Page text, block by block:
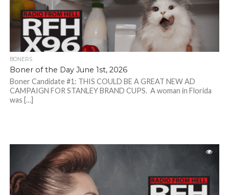
BONERS
Boner of the Day June 1st, 2026
Boner Candidate #1: THIS COULD BE A GREAT NEW AD
CAMPAIGN FOR STANLEY BRAND CUPS. A woman in Florida
was […]